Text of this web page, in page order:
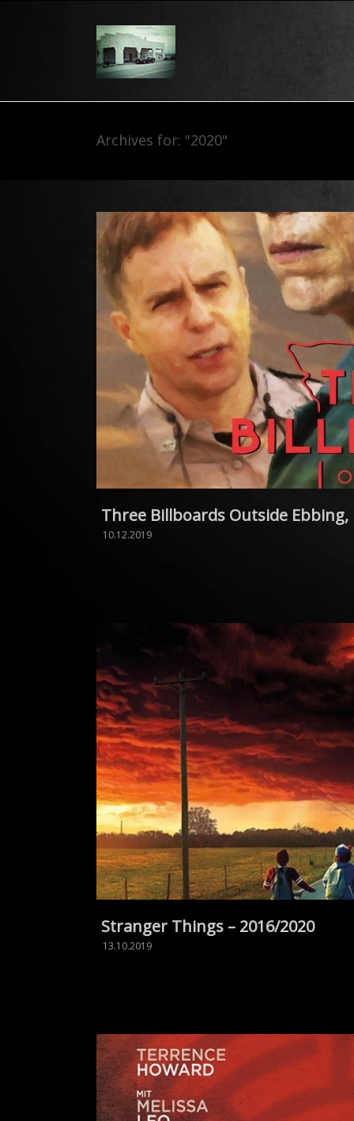
Archives for: "2020"
Three Billboards Outside Ebbing,
10.12.2019
Stranger Things – 2016/2020
13.10.2019